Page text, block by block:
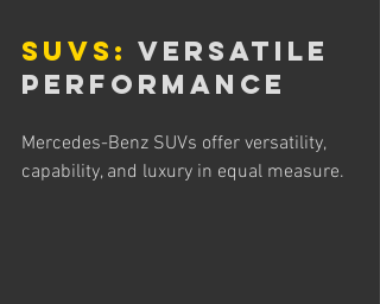
SUVs: Versatile
Performance
Mercedes-Benz SUVs offer versatility,
capability, and luxury in equal measure.